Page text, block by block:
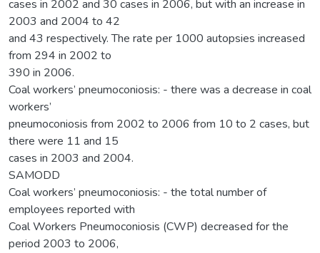
cases in 2002 and 30 cases in 2006, but with an increase in
2003 and 2004 to 42
and 43 respectively. The rate per 1000 autopsies increased
from 294 in 2002 to
390 in 2006.
Coal workers’ pneumoconiosis: - there was a decrease in coal
workers’
pneumoconiosis from 2002 to 2006 from 10 to 2 cases, but
there were 11 and 15
cases in 2003 and 2004.
SAMODD
Coal workers’ pneumoconiosis: - the total number of
employees reported with
Coal Workers Pneumoconiosis (CWP) decreased for the
period 2003 to 2006,